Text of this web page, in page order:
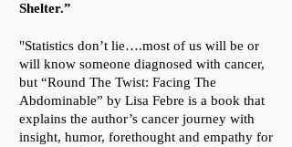
Shelter.”​
"Statistics don’t lie….most of us will be or
will know someone diagnosed with cancer,
but “Round The Twist: Facing The
Abdominable” by Lisa Febre is a book that
explains the author’s cancer journey with
insight, humor, forethought and empathy for